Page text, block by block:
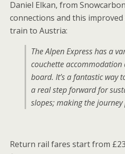
Daniel Elkan, from
connections and this
train to Austria:
The Alpen Express has a
couchette
board. It’s a fantastic way
a real step forward for
slopes; making the
Return rail fares start from